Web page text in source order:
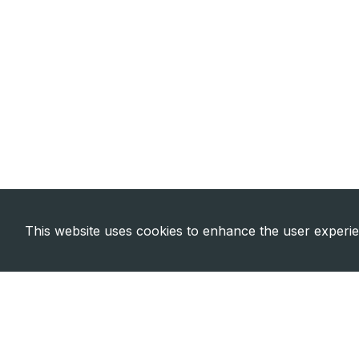
This website uses cookies to enhance the user